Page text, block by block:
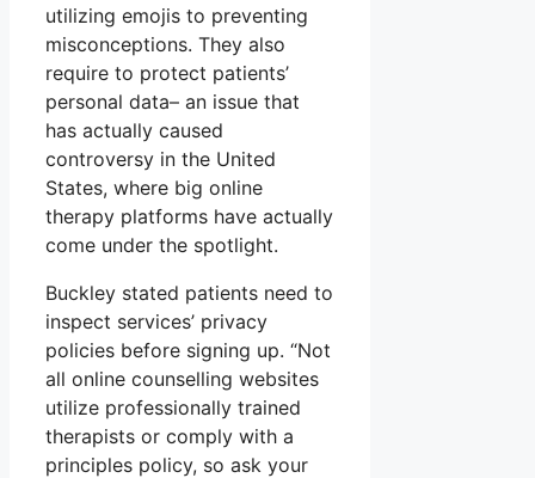
utilizing emojis to preventing
misconceptions. They also
require to protect patients’
personal data– an issue that
has actually caused
controversy in the United
States, where big online
therapy platforms have actually
come under the spotlight.
Buckley stated patients need to
inspect services’ privacy
policies before signing up. “Not
all online counselling websites
utilize professionally trained
therapists or comply with a
principles policy, so ask your